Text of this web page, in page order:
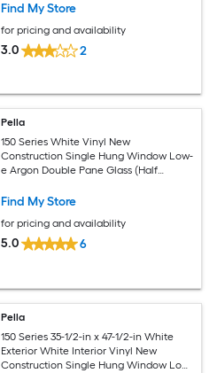
Find My Store
for pricing and availability
3.0 2
Pella
150 Series White Vinyl New
Construction Single Hung Window Low-
e Argon Double Pane Glass (Half
Find My Store
for pricing and availability
5.0 6
Pella
150 Series 35-1/2-in x 47-1/2-in White
Exterior White Interior Vinyl New
Construction Single Hung Window Low-